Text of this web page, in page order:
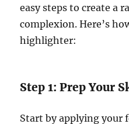
easy steps to create a
complexion. Here’s
highlighter:
Step 1: Prep Your
Start by applying your